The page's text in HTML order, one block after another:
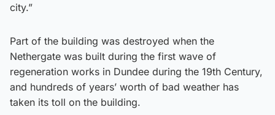
city.”
Part of the building was destroyed when the
Nethergate was built during the first wave of
regeneration works in Dundee during the 19th Century,
and hundreds of years’ worth of bad weather has
taken its toll on the building.